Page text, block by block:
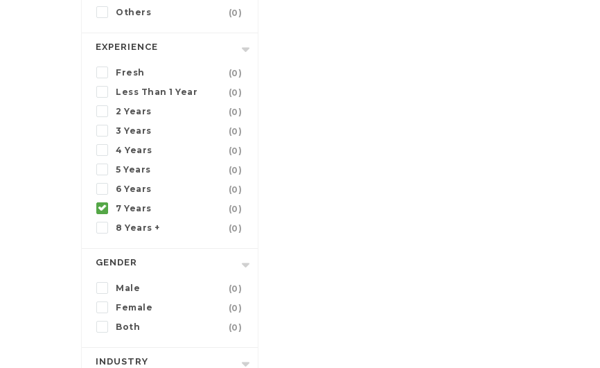
Others
(0)
EXPERIENCE
Fresh
(0)
Less Than 1 Year
(0)
2 Years
(0)
3 Years
(0)
4 Years
(0)
5 Years
(0)
6 Years
(0)
7 Years
(0)
8 Years +
(0)
GENDER
Male
(0)
Female
(0)
Both
(0)
INDUSTRY